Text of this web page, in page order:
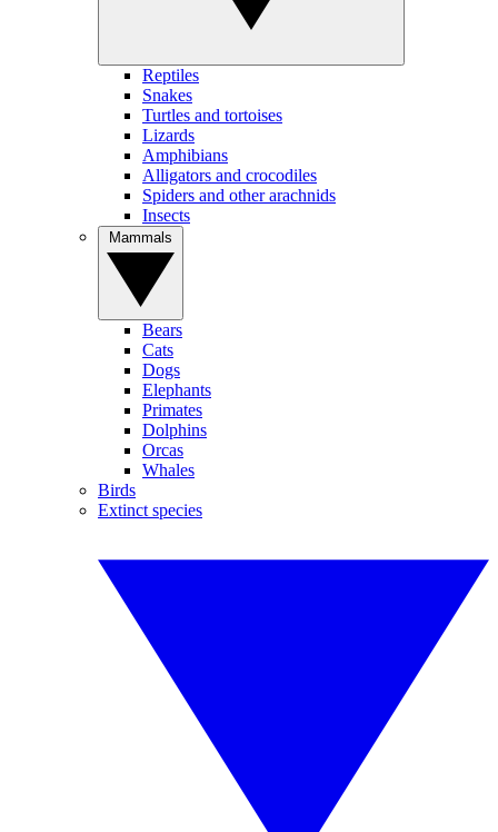
Reptiles
Snakes
Turtles and tortoises
Lizards
Amphibians
Alligators and crocodiles
Spiders and other arachnids
Insects
Bears
Cats
Dogs
Elephants
Primates
Dolphins
Orcas
Whales
Birds
Extinct species